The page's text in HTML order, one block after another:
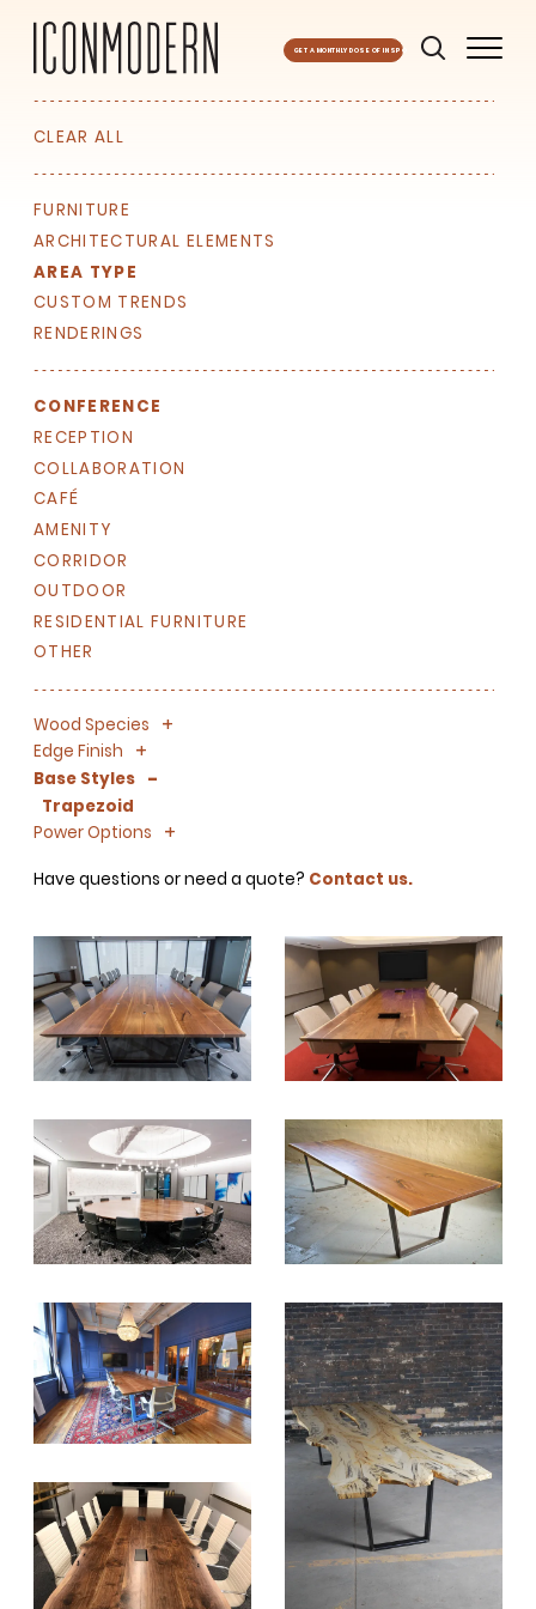
GET A MONTHLY DOSE OF INSPO
CLEAR ALL
FURNITURE
ARCHITECTURAL ELEMENTS
AREA TYPE
CUSTOM TRENDS
RENDERINGS
CONFERENCE
RECEPTION
COLLABORATION
CAFÉ
AMENITY
CORRIDOR
OUTDOOR
RESIDENTIAL FURNITURE
OTHER
Wood Species +
-
Edge Finish +
-
Base Styles -
Trapezoid
Power Options
+
-
Have questions or need a quote? Contact us.
SIGN UP FOR OUR
PLANT A TREE!
We share our latest creative
projects, behind-the-scenes,
versatile materials and advice that
aims to inspire ideas for your own
inbox once a month!
For every sign-up, we will make a
donation to theChicago Region
Tree Initiativewhich aims to
create healthier, more diversified
SUBSCRIBE